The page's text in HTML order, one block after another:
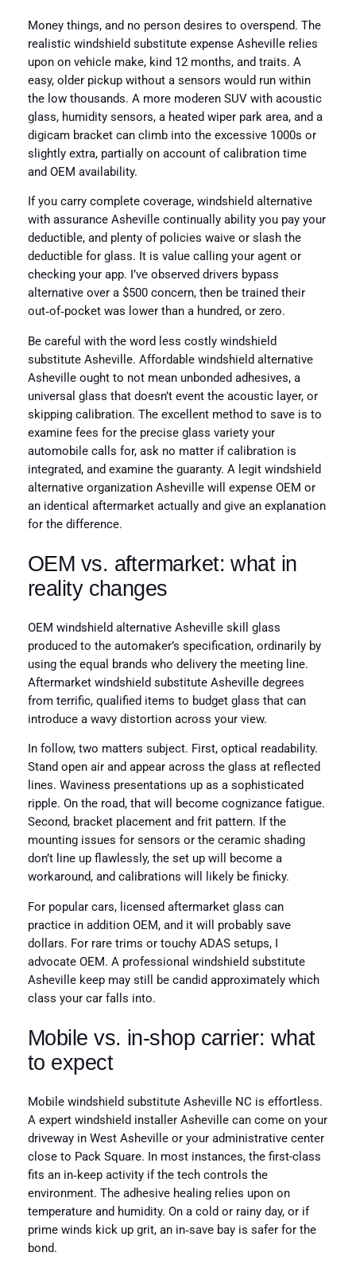
Money things, and no person desires to overspend. The
realistic windshield substitute expense Asheville relies
upon on vehicle make, kind 12 months, and traits. A
easy, older pickup without a sensors would run within
the low thousands. A more moderen SUV with acoustic
glass, humidity sensors, a heated wiper park area, and a
digicam bracket can climb into the excessive 1000s or
slightly extra, partially on account of calibration time
and OEM availability.
If you carry complete coverage, windshield alternative
with assurance Asheville continually ability you pay your
deductible, and plenty of policies waive or slash the
deductible for glass. It is value calling your agent or
checking your app. I’ve observed drivers bypass
alternative over a $500 concern, then be trained their
out‑of‑pocket was lower than a hundred, or zero.
Be careful with the word less costly windshield
substitute Asheville. Affordable windshield alternative
Asheville ought to not mean unbonded adhesives, a
universal glass that doesn’t event the acoustic layer, or
skipping calibration. The excellent method to save is to
examine fees for the precise glass variety your
automobile calls for, ask no matter if calibration is
integrated, and examine the guaranty. A legit windshield
alternative organization Asheville will expense OEM or
an identical aftermarket actually and give an explanation
for the difference.
OEM vs. aftermarket: what in
reality changes
OEM windshield alternative Asheville skill glass
produced to the automaker’s specification, ordinarily by
using the equal brands who delivery the meeting line.
Aftermarket windshield substitute Asheville degrees
from terrific, qualified items to budget glass that can
introduce a wavy distortion across your view.
In follow, two matters subject. First, optical readability.
Stand open air and appear across the glass at reflected
lines. Waviness presentations up as a sophisticated
ripple. On the road, that will become cognizance fatigue.
Second, bracket placement and frit pattern. If the
mounting issues for sensors or the ceramic shading
don’t line up flawlessly, the set up will become a
workaround, and calibrations will likely be finicky.
For popular cars, licensed aftermarket glass can
practice in addition OEM, and it will probably save
dollars. For rare trims or touchy ADAS setups, I
advocate OEM. A professional windshield substitute
Asheville keep may still be candid approximately which
class your car falls into.
Mobile vs. in‑shop carrier: what
to expect
Mobile windshield substitute Asheville NC is effortless.
A expert windshield installer Asheville can come on your
driveway in West Asheville or your administrative center
close to Pack Square. In most instances, the first-class
fits an in‑keep activity if the tech controls the
environment. The adhesive healing relies upon on
temperature and humidity. On a cold or rainy day, or if
prime winds kick up grit, an in‑save bay is safer for the
bond.